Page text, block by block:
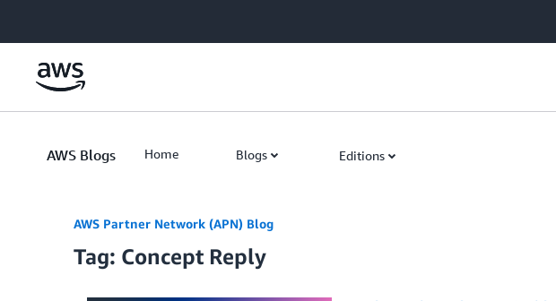
AWS Blogs Home Blogs Editions
AWS Partner Network (APN) Blog
Tag: Concept Reply